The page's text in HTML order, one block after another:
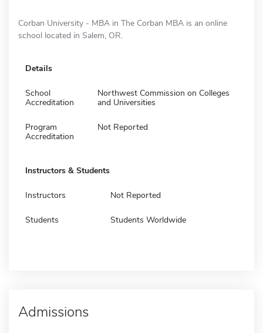
Corban University - MBA in The Corban MBA is an online
school located in Salem, OR.
Details
School
Accreditation
Northwest Commission on Colleges
and Universities
Program
Accreditation
Not Reported
Instructors & Students
Instructors Not Reported
Students Students Worldwide
Admissions